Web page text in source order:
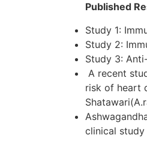
Published
Study 1:
Study 2:
Study 3:
A recent
risk of heart
clinical